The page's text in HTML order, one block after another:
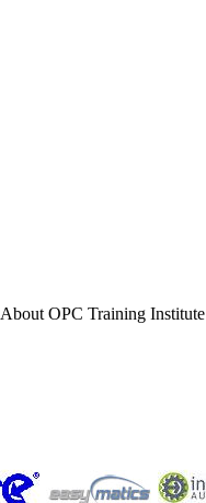
About OPC Training Institute